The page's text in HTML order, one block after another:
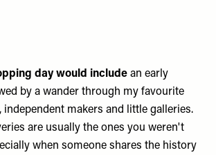
day would include an early
by a wander through my favourite
independent makers and little galleries.
are usually the ones you weren't
when someone shares the history